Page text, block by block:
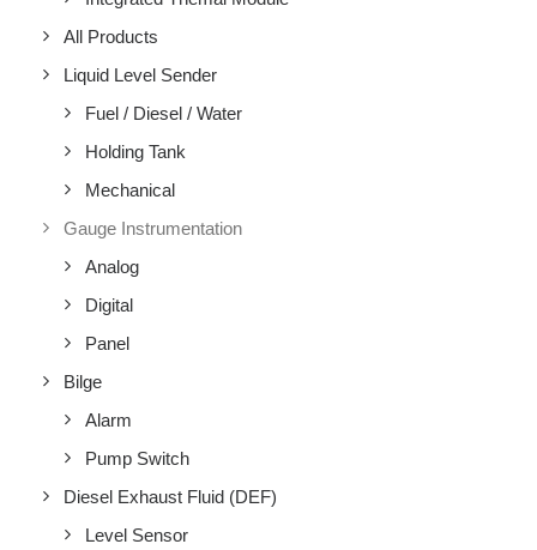
All Products
Liquid Level Sender
Fuel / Diesel / Water
Holding Tank
Mechanical
Gauge Instrumentation
Analog
Digital
Panel
Bilge
Alarm
Pump Switch
Diesel Exhaust Fluid (DEF)
Level Sensor